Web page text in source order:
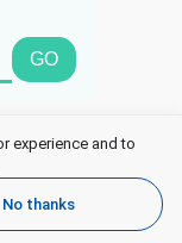
experience and to
No thanks